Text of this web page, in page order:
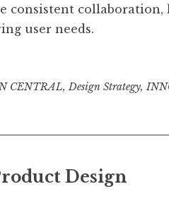
consistent
user needs.
CENTRAL,Design Strategy,
Design